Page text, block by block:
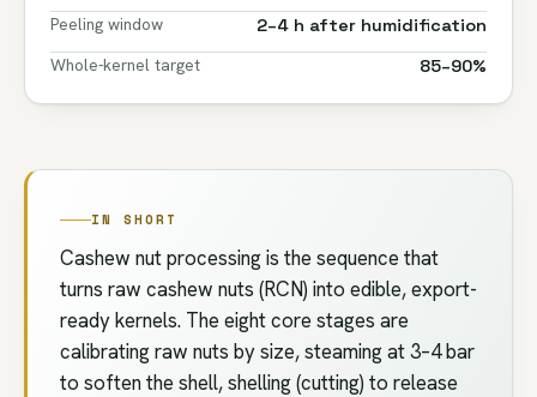
Peeling window
2–4 h after humidification
Whole-kernel target
85–90%
IN SHORT
Cashew nut processing is the sequence that
turns raw cashew nuts (RCN) into edible, export-
ready kernels. The eight core stages are
calibrating raw nuts by size, steaming at 3–4 bar
to soften the shell, shelling (cutting) to release